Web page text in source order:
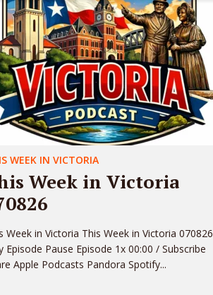
WEEK IN VICTORIA
Week in Victoria
Week in Victoria This Week in Victoria 070826
Episode Pause Episode 1x 00:00 / Subscribe
Apple Podcasts Pandora Spotify...